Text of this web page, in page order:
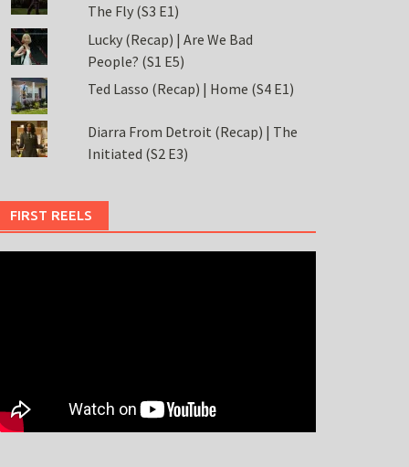
The Fly (S3 E1)
Lucky (Recap) | Are We Bad
People? (S1 E5)
Ted Lasso (Recap) | Home (S4 E1)
Diarra From Detroit (Recap) | The
Initiated (S2 E3)
FIRST REELS